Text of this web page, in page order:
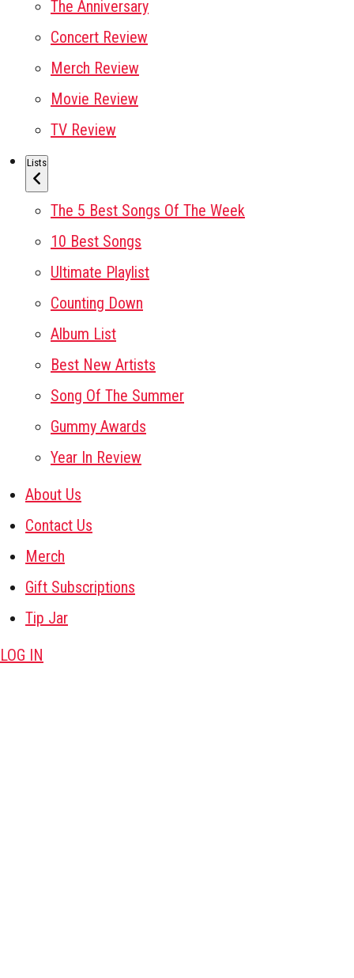
The Anniversary
Concert Review
Merch Review
Movie Review
TV Review
Lists
The 5 Best Songs Of The Week
10 Best Songs
Ultimate Playlist
Counting Down
Album List
Best New Artists
Song Of The Summer
Gummy Awards
Year In Review
About Us
Contact Us
Merch
Gift Subscriptions
Tip Jar
LOG IN